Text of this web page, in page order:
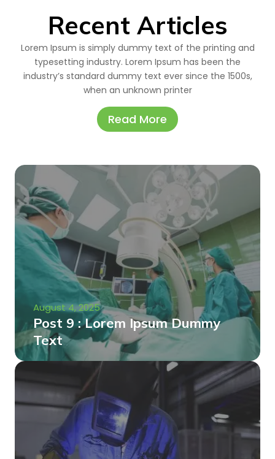
Recent Articles
Lorem Ipsum is simply dummy text of the printing and
typesetting industry. Lorem Ipsum has been the
industry’s standard dummy text ever since the 1500s,
when an unknown printer
Read More
August 4, 2025
Post 9 : Lorem Ipsum Dummy
Text